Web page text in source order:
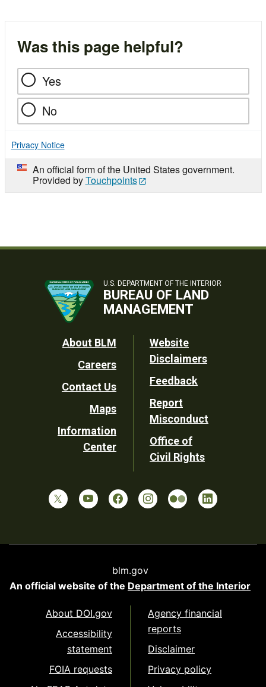
Was this page helpful?
Yes
No
Privacy Notice
An official form of the United States government.
Provided byTouchpoints
U.S. DEPARTMENT OF THE INTERIOR
BUREAU OF LAND
MANAGEMENT
Footer
Utility
About BLM
Careers
Contact Us
Maps
Information
Center
Website
Disclaimers
Feedback
Report
Misconduct
Office of
Civil Rights
blm.gov
An official website of the Department of the Interior
About DOI.gov
Accessibility
statement
FOIA requests
Agency financial
reports
Disclaimer
Privacy policy